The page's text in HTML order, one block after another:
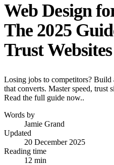
Web Design
The 2025
Trust Websites
Losing jobs to competitors? Build
that converts. Master speed, trust
Read the full guide now..
Words by
Jamie Grand
Updated
20 December 2025
Reading time
12 min